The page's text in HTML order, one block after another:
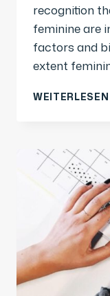
recognition
feminine are
factors and
extent
WEITERLESEN